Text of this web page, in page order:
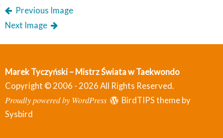
Previous Image
Next Image
Marek Tyczyński – Mistrz Świata w Taekwondo
Copyright © 2006 - 2026 All Rights Reserved.
Proudly powered by WordPress
BirdTIPS theme by
Sysbird